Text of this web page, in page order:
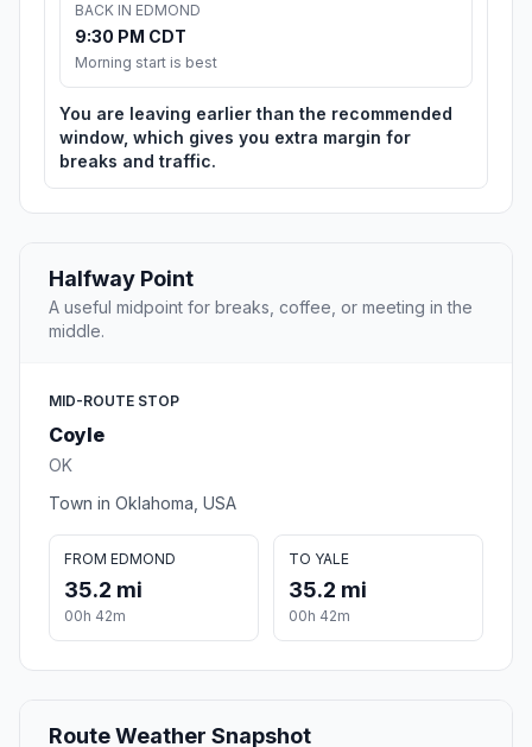
BACK IN EDMOND
9:30 PM CDT
Morning start is best
You are leaving earlier than the recommended
window, which gives you extra margin for
breaks and traffic.
Halfway Point
A useful midpoint for breaks, coffee, or meeting in the
middle.
MID-ROUTE STOP
Coyle
OK
Town in Oklahoma, USA
FROM EDMOND
35.2 mi
00h 42m
TO YALE
35.2 mi
00h 42m
Route Weather Snapshot